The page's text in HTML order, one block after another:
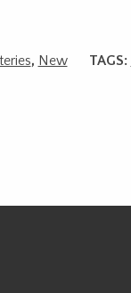
, New TAGS: